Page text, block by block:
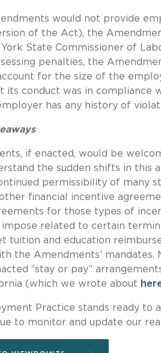
would not provide
of the Act), the
State Commissioner of
penalties, the
for the size of the
its conduct was in compliance
has any history of
if enacted, would be
the sudden shifts in this
permissibility of many
financial incentive
for those types of
related to certain
tuition and education
the Amendments’ mandates.
“stay or pay”
(which we wrote about
Practice stands ready to
to monitor and update our